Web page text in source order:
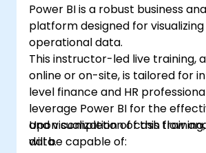
Power BI is a robust business
platform designed for
operational data.
This instructor-led live training,
online or on-site, is tailored for
level finance and HR
leverage Power BI for the
and visualization of cash flow
data.
Upon completion of this
will be capable of: